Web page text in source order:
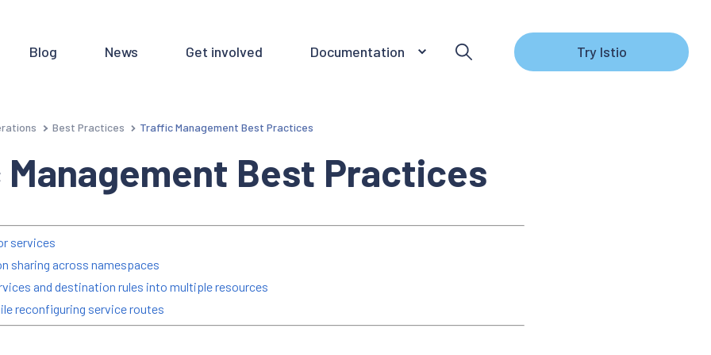
Blog News Get involved Documentation Try Istio
Best Practices Traffic Management Best Practices
Best Practices
services
sharing across namespaces
and destination rules into multiple resources
reconfiguring service routes